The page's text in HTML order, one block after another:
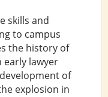
skills and
to campus
the history of
early lawyer
of
explosion in